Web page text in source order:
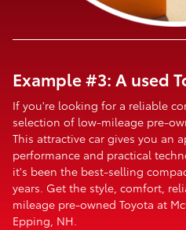
Example #3: A used
If you're looking for a reliable
selection of low-mileage pre-
This attractive car gives you an
performance and practical
it's been the best-selling
years. Get the style, comfort,
mileage pre-owned Toyota at
Epping, NH.